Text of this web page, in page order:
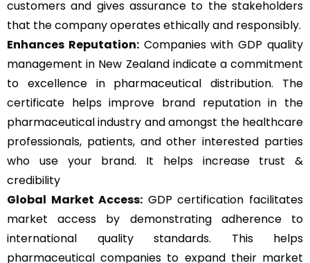
customers and gives assurance to the stakeholders
that the company operates ethically and responsibly.
Enhances Reputation:Companies with GDP quality
management in New Zealand indicate a commitment
to excellence in pharmaceutical distribution. The
certificate helps improve brand reputation in the
pharmaceutical industry and amongst the healthcare
professionals, patients, and other interested parties
who use your brand. It helps increase trust &
credibility
Global Market Access: GDP certification facilitates
market access by demonstrating adherence to
international quality standards. This helps
pharmaceutical companies to expand their market